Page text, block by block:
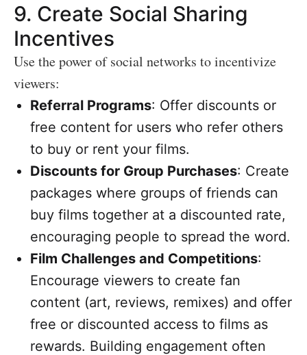
9. Create Social Sharing
Incentives
Use the power of social networks to incentivize
viewers:
Referral Programs: Offer discounts or
free content for users who refer others
to buy or rent your films.
Discounts for Group Purchases: Create
packages where groups of friends can
buy films together at a discounted rate,
encouraging people to spread the word.
Film Challenges and Competitions:
Encourage viewers to create fan
content (art, reviews, remixes) and offer
free or discounted access to films as
rewards. Building engagement often